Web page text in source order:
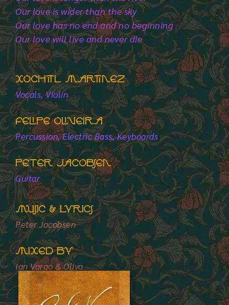
Our love is wider than the sky
Our love has no end and no beginning
Our love will live and never die
Xochitl martinez
Vocals, Violin
Felipe Oliveira
Percussion, Electric Bass, Keyboards
Peter Jacobsen
Guitar
Music & Lyrics
Peter Jacobsen
Mixed by
Ian Vargo & Oliva